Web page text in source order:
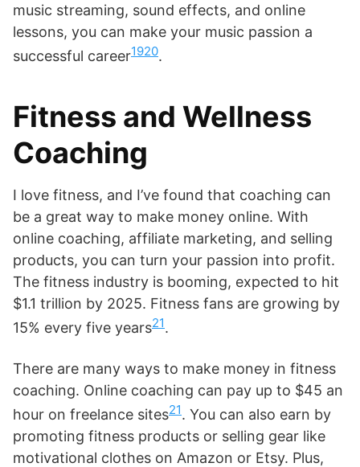
music streaming, sound effects, and online
lessons, you can make your music passion a
successful career1920.
Fitness and Wellness
Coaching
I love fitness, and I’ve found that coaching can
be a great way to make money online. With
online coaching, affiliate marketing, and selling
products, you can turn your passion into profit.
The fitness industry is booming, expected to hit
$1.1 trillion by 2025. Fitness fans are growing by
15% every five years21.
There are many ways to make money in fitness
coaching. Online coaching can pay up to $45 an
hour on freelance sites21. You can also earn by
promoting fitness products or selling gear like
motivational clothes on Amazon or Etsy. Plus,